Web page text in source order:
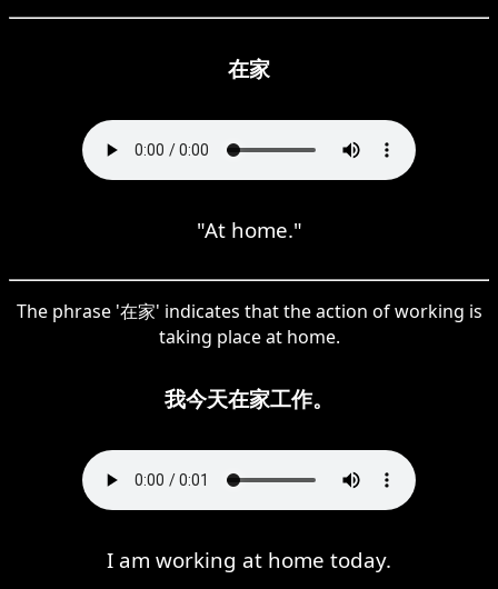
在家
"At home."
The phrase '在家' indicates that the action of working is
taking place at home.
我今天在家工作。
I am working at home today.